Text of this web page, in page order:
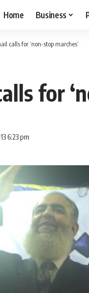
Home Business
calls for ‘non-stop marches’
for
6:23 pm